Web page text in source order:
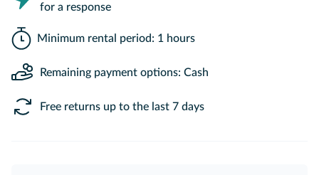
for a response
Minimum rental period: 1 hours
Remaining payment options: Cash
Free returns up to the last 7 days